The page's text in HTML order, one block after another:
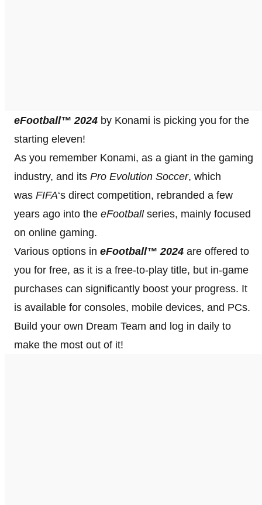
eFootball™ 2024 by Konami is picking you for the
starting eleven!
As you remember Konami, as a giant in the gaming
industry, and its Pro Evolution Soccer, which
was FIFA‘s direct competition, rebranded a few
years ago into the eFootballseries, mainly focused
on online gaming.
Various options in eFootball™ 2024 are offered to
you for free, as it is a free-to-play title, but in-game
purchases can significantly boost your progress. It
is available for consoles, mobile devices, and PCs.
Build your own Dream Team and log in daily to
make the most out of it!